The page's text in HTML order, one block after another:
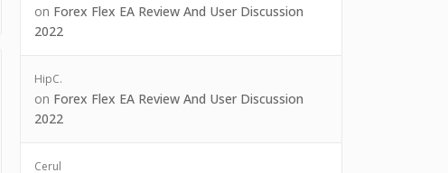
on Forex Flex EA Review And User Discussion
2022
HipC.
on Forex Flex EA Review And User Discussion
2022
Cerul